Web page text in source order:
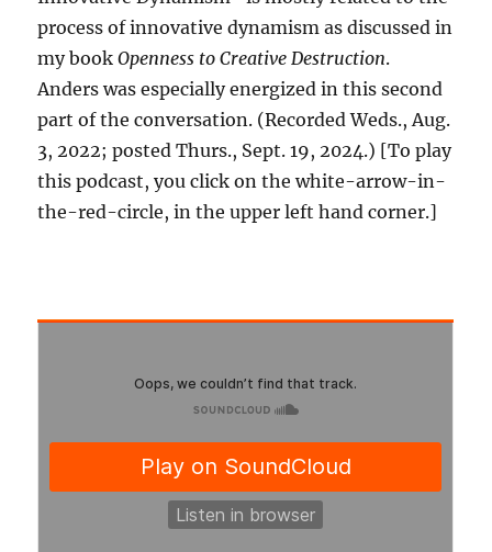
process of innovative dynamism as discussed in
my bookOpenness to Creative Destruction.
Anders was especially energized in this second
part of the conversation. (Recorded Weds., Aug.
3, 2022; posted Thurs., Sept. 19, 2024.) [To play
this podcast, you click on the white-arrow-in-
the-red-circle, in the upper left hand corner.]